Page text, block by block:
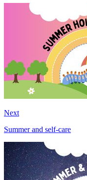
Next
Summer and self-care